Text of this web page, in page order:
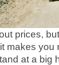
prices,
makes
at a big